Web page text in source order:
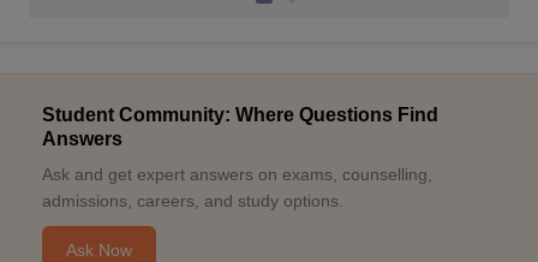
Student Community: Where Questions Find
Answers
Ask and get expert answers on exams, counselling,
admissions, careers, and study options.
Ask Now